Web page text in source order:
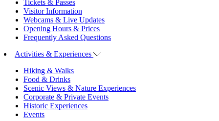
Tickets & Passes
Visitor Information
Webcams & Live Updates
Opening Hours & Prices
Frequently Asked Questions
Activities & Experiences
Hiking & Walks
Food & Drinks
Scenic Views & Nature Experiences
Corporate & Private Events
Historic Experiences
Events